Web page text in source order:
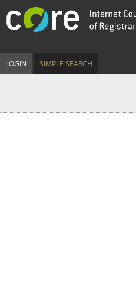
LOGIN SIMPLE SEARCH